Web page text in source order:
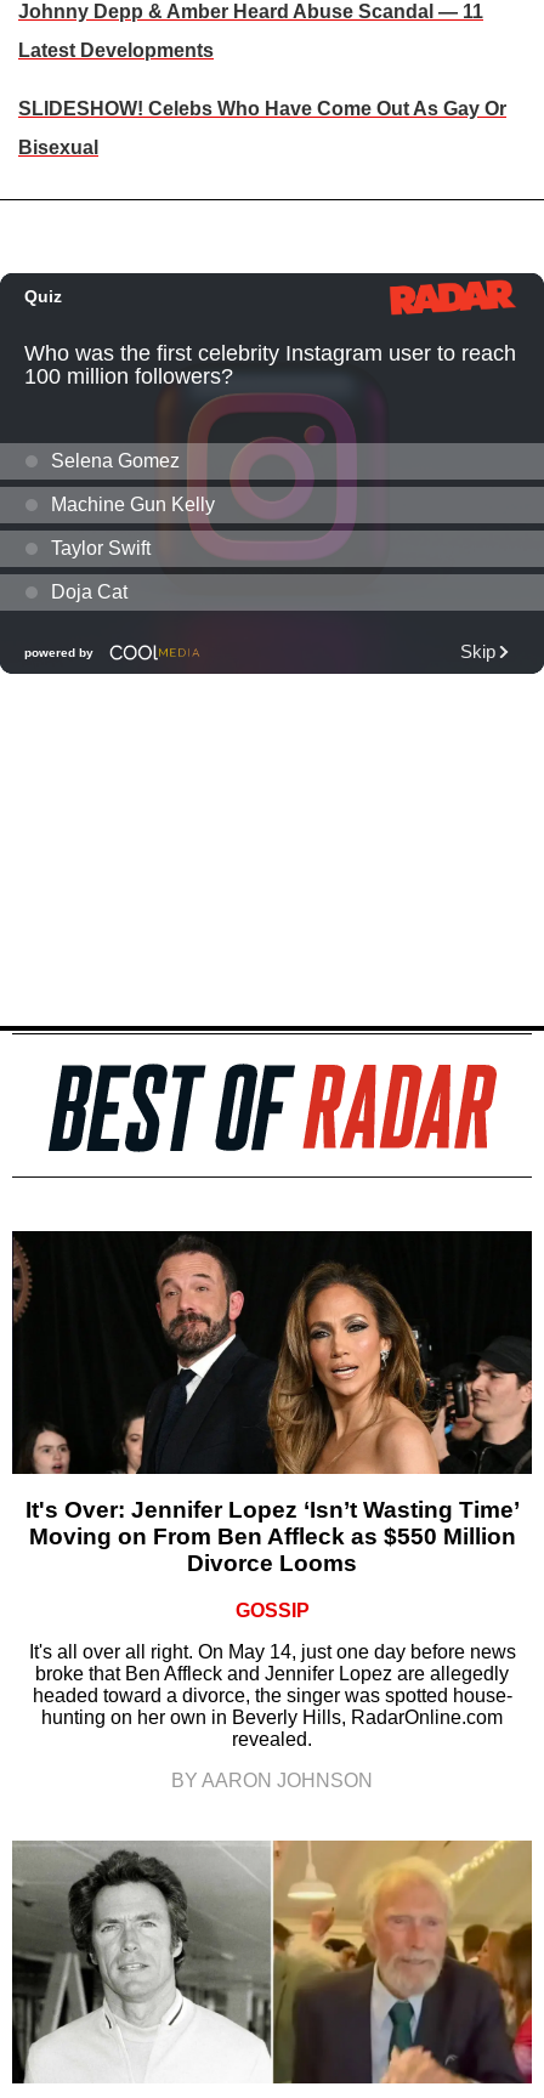
Johnny Depp & Amber Heard Abuse Scandal — 11
Latest Developments
SLIDESHOW! Celebs Who Have Come Out As Gay Or
Bisexual
It's Over: Jennifer Lopez ‘Isn’t Wasting Time’
Moving on From Ben Affleck as $550 Million
Divorce Looms
GOSSIP
It's all over all right. On May 14, just one day before news
broke that Ben Affleck and Jennifer Lopez are allegedly
headed toward a divorce, the singer was spotted house-
hunting on her own in Beverly Hills, RadarOnline.com
revealed.
BY AARON JOHNSON